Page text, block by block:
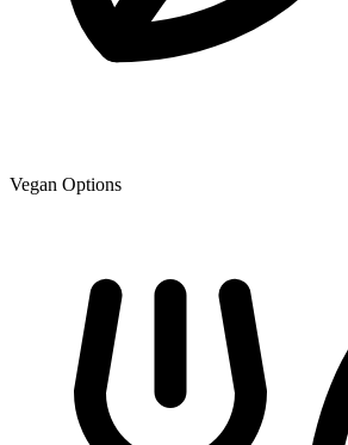
Vegan Options